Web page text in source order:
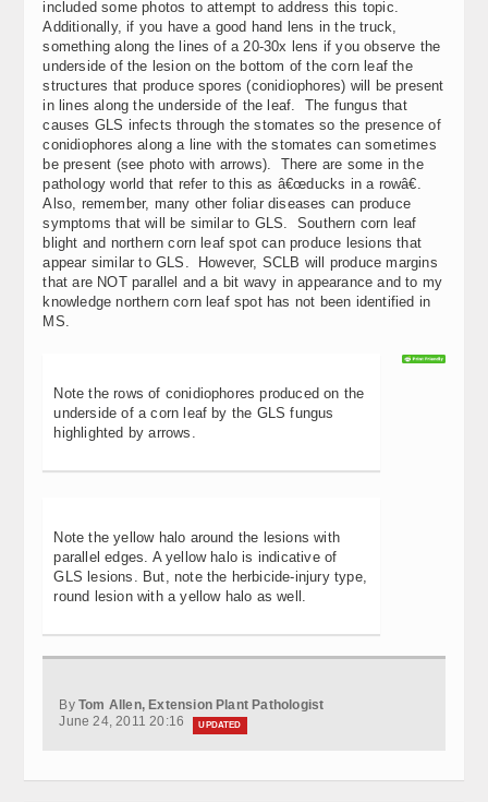
included some photos to attempt to address this topic.
Additionally, if you have a good hand lens in the truck,
something along the lines of a 20-30x lens if you observe the
underside of the lesion on the bottom of the corn leaf the
structures that produce spores (conidiophores) will be present
in lines along the underside of the leaf. The fungus that
causes GLS infects through the stomates so the presence of
conidiophores along a line with the stomates can sometimes
be present (see photo with arrows). There are some in the
pathology world that refer to this as â€œducks in a rowâ€.
Also, remember, many other foliar diseases can produce
symptoms that will be similar to GLS. Southern corn leaf
blight and northern corn leaf spot can produce lesions that
appear similar to GLS. However, SCLB will produce margins
that are NOT parallel and a bit wavy in appearance and to my
knowledge northern corn leaf spot has not been identified in
MS.
Note the rows of conidiophores produced on the
underside of a corn leaf by the GLS fungus
highlighted by arrows.
Note the yellow halo around the lesions with
parallel edges. A yellow halo is indicative of
GLS lesions. But, note the herbicide-injury type,
round lesion with a yellow halo as well.
By Tom Allen, Extension Plant Pathologist
June 24, 2011 20:16
UPDATED